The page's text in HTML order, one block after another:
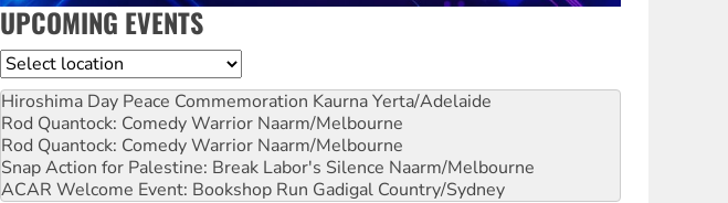
UPCOMING EVENTS
Location
Hiroshima Day Peace Commemoration Kaurna Yerta/Adelaide
Rod Quantock: Comedy Warrior Naarm/Melbourne
Rod Quantock: Comedy Warrior Naarm/Melbourne
Snap Action for Palestine: Break Labor's Silence Naarm/Melbourne
ACAR Welcome Event: Bookshop Run Gadigal Country/Sydney